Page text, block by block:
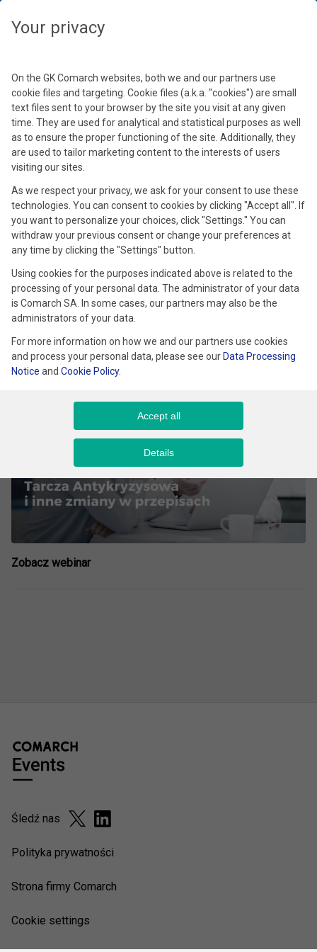
Kontynuuj
Your privacy
On the GK Comarch websites, both we and our partners use
cookie files and targeting. Cookie files (a.k.a. "cookies") are small
text files sent to your browser by the site you visit at any given
time. They are used for analytical and statistical purposes as well
as to ensure the proper functioning of the site. Additionally, they
are used to tailor marketing content to the interests of users
visiting our sites.
As we respect your privacy, we ask for your consent to use these
technologies. You can consent to cookies by clicking "Accept all". If
you want to personalize your choices, click "Settings." You can
withdraw your previous consent or change your preferences at
any time by clicking the "Settings" button.
Using cookies for the purposes indicated above is related to the
processing of your personal data. The administrator of your data
is Comarch SA. In some cases, our partners may also be the
administrators of your data.
For more information on how we and our partners use cookies
and process your personal data, please see our Data Processing
Notice and Cookie Policy.
Accept all
Details
Tarcza Antykryzysowa i inne
zmiany w przepisach
15 kwi 2020
Filmy
Zobacz webinar
By loading this video, you accept Comarch Cookie
Learn more
Accept and reload
Podaj hasło
Hasło
See materials
Śledź nas
Polityka prywatności
Strona firmy Comarch
Cookie settings